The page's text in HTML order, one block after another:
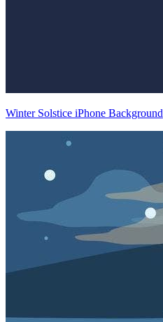
Winter Solstice iPhone Background